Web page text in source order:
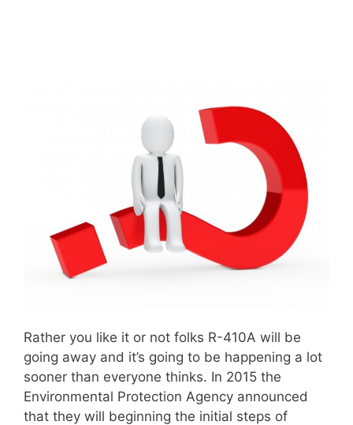
Rather you like it or not folks R-410A will be
going away and it’s going to be happening a lot
sooner than everyone thinks. In 2015 the
Environmental Protection Agency announced
that they will beginning the initial steps of